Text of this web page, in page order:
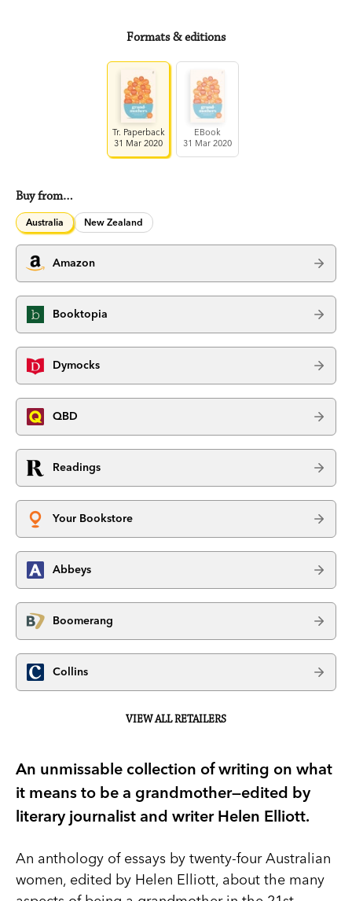
Formats & editions
Tr. Paperback
31 Mar 2020
EBook
31 Mar 2020
Buy from…
Australia New Zealand
Amazon
Booktopia
Dymocks
QBD
Readings
Your Bookstore
Abbeys
Boomerang
Collins
VIEW ALL RETAILERS
An unmissable collection of writing on what
it means to be a grandmother—edited by
literary journalist and writer Helen Elliott.
An anthology of essays by twenty-four Australian
women, edited by Helen Elliott, about the many